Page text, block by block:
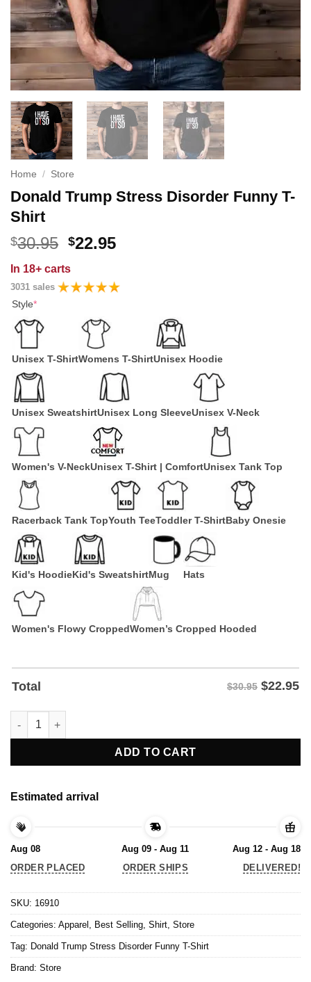
Home / Store
Donald Trump Stress Disorder Funny T-
Shirt
$30.95 Original
was:
$30.95.
$22.95Current
$22.95.
In 18+ carts
3031 sales
Style*
Unisex T-ShirtWomens T-ShirtUnisex Hoodie
Unisex SweatshirtUnisex Long SleeveUnisex V-Neck
Women's V-NeckUnisex T-Shirt | ComfortUnisex Tank Top
Racerback Tank TopYouth TeeToddler T-ShirtBaby Onesie
Kid's HoodieKid's SweatshirtMug Hats
Women's Flowy CroppedWomen’s Cropped Hooded
Total $30.95 $22.95
Donald Trump Stress Disorder Funny T-Shirt quantity
ADD TO CART
Estimated arrival
Aug 08
ORDER PLACED
Aug 09 - Aug 11
ORDER SHIPS
Aug 12 - Aug 18
DELIVERED!
SKU: 16910
Categories: Apparel , Best Selling, Shirt, Store
Tag: Donald Trump Stress Disorder Funny T-Shirt
Brand: Store